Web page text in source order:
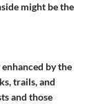
might be the
by the
trails, and
and those